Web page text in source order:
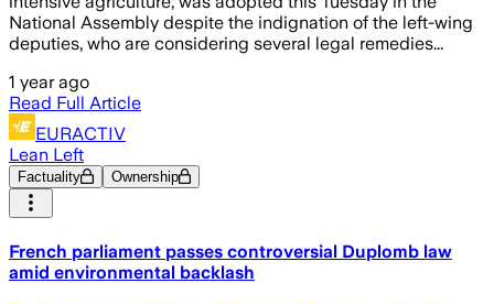
National Assembly despite the indignation of the left-wing
deputies, who are considering several legal remedies...
1 year ago
Read Full Article
EURACTIV
Lean Left
Factuality Ownership
French parliament passes controversial Duplomb law
amid environmental backlash